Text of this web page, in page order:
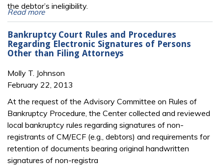
the debtor’s ineligibility.
Read more
Bankruptcy Court Rules and Procedures
Regarding Electronic Signatures of Persons
Other than Filing Attorneys
Molly T. Johnson
February 22, 2013
At the request of the Advisory Committee on Rules of
Bankruptcy Procedure, the Center collected and reviewed
local bankruptcy rules regarding signatures of non-
registrants of CM/ECF (e.g., debtors) and requirements for
retention of documents bearing original handwritten
signatures of non-registra